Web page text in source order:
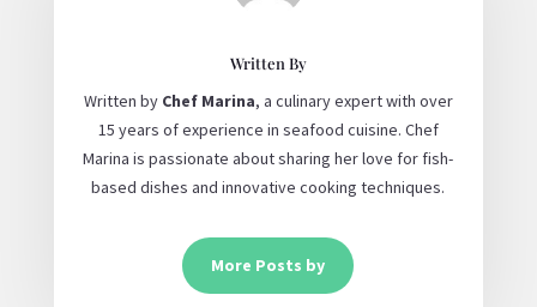
Written By
Written by Chef Marina, a culinary expert with over
15 years of experience in seafood cuisine. Chef
Marina is passionate about sharing her love for fish-
based dishes and innovative cooking techniques.
More Posts by